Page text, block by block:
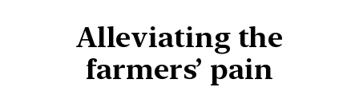
Alleviating the
farmers’ pain